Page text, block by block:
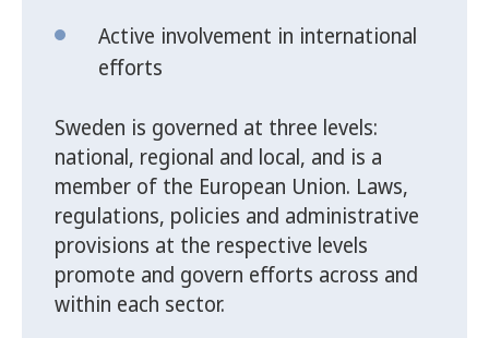
Active involvement in international
efforts
Sweden is governed at three levels:
national, regional and local, and is a
member of the European Union. Laws,
regulations, policies and administrative
provisions at the respective levels
promote and govern efforts across and
within each sector.